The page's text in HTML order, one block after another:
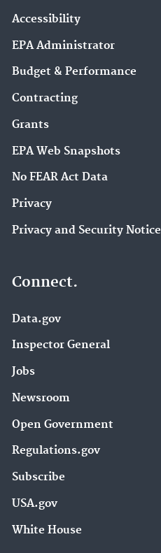
Accessibility
EPA Administrator
Budget & Performance
Contracting
Grants
EPA Web Snapshots
No FEAR Act Data
Privacy
Privacy and Security Notice
Connect.
Data.gov
Inspector General
Jobs
Newsroom
Open Government
Regulations.gov
Subscribe
USA.gov
White House